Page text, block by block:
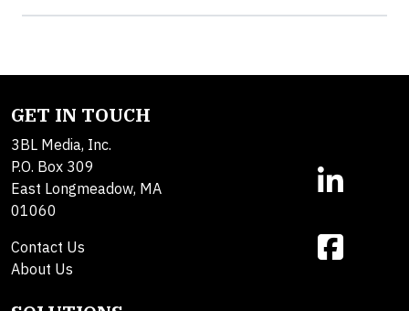
GET IN TOUCH
3BL Media, Inc.
P.O. Box 309
East Longmeadow, MA
01060
Contact Us
About Us